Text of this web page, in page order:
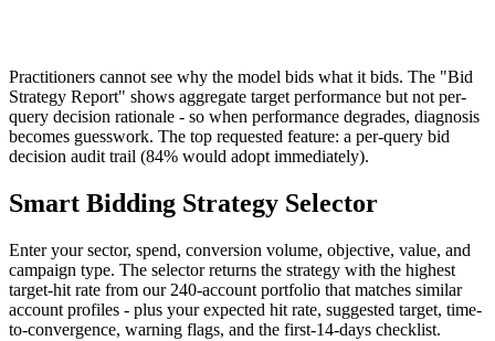
Practitioners cannot see why the model bids what it bids. The "Bid
Strategy Report" shows aggregate target performance but not per-
query decision rationale - so when performance degrades, diagnosis
becomes guesswork. The top requested feature: a per-query bid
decision audit trail (84% would adopt immediately).
Smart Bidding Strategy Selector
Enter your sector, spend, conversion volume, objective, value, and
campaign type. The selector returns the strategy with the highest
target-hit rate from our 240-account portfolio that matches similar
account profiles - plus your expected hit rate, suggested target, time-
to-convergence, warning flags, and the first-14-days checklist.